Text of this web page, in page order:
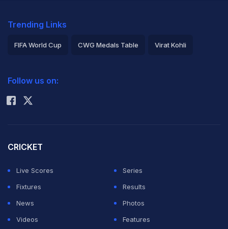
Trending Links
FIFA World Cup CWG Medals Table Virat Kohli
Rohit Sharma
Follow us on:
CRICKET
Live Scores
Series
Fixtures
Results
News
Photos
Videos
Features